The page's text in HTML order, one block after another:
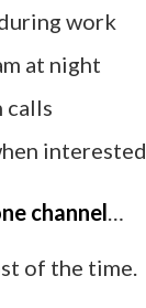
work
at night
calls
interested
channel…
of the time.